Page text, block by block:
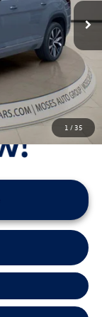
1 /35
-$2,425
-$3,500
+$575
$52,353